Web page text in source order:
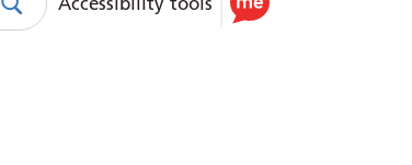
SearchUse